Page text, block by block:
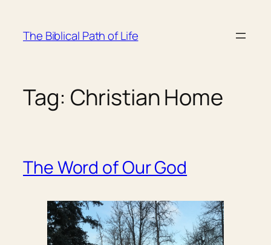
content
The Biblical Path of Life
Tag: Christian Home
The Word of Our God